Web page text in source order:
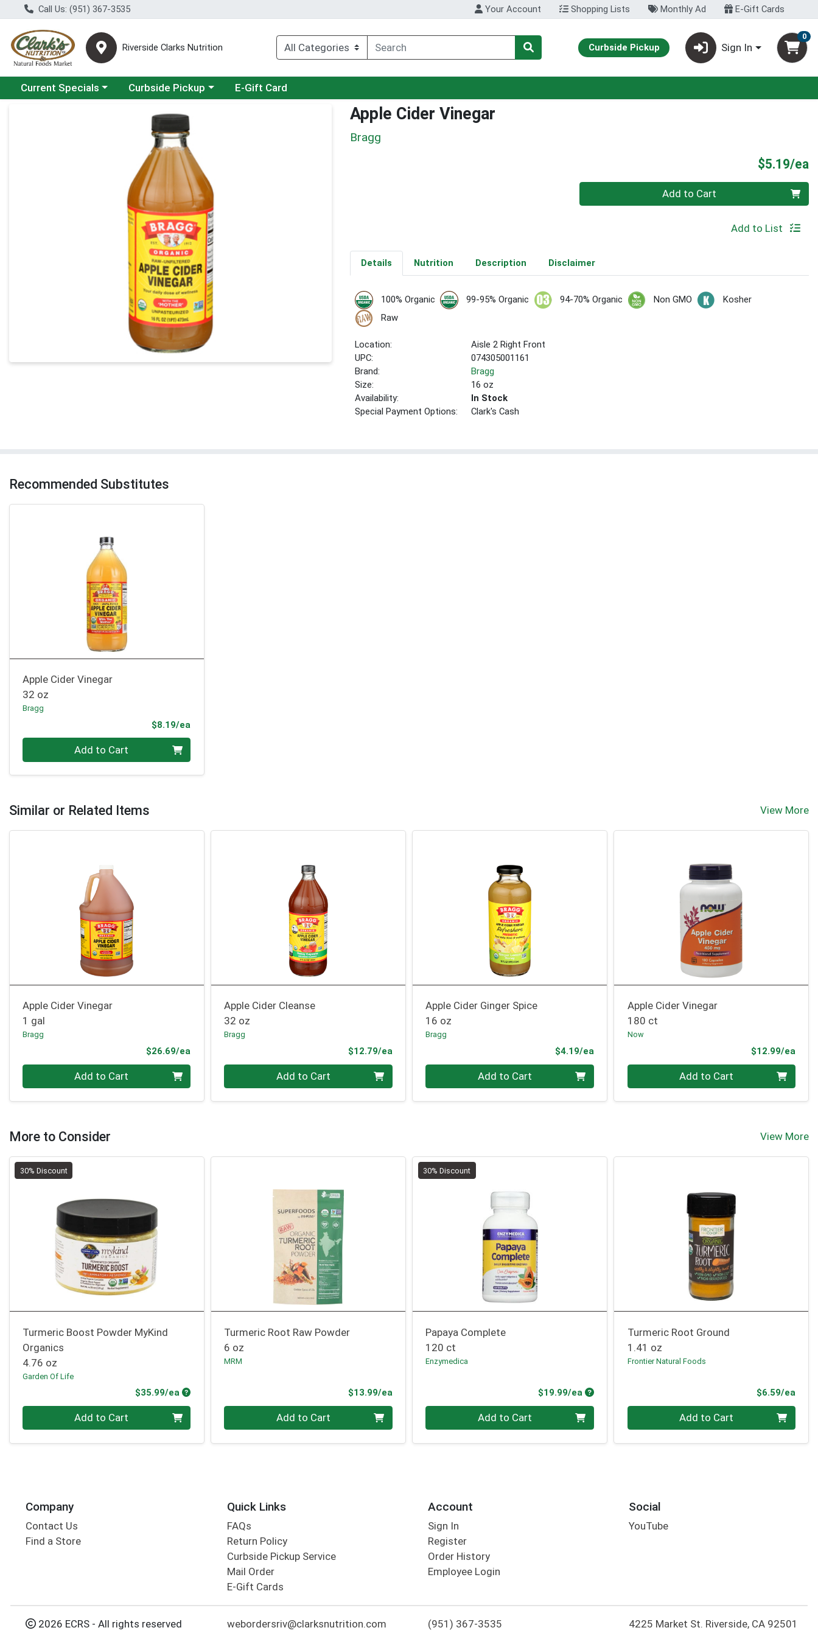
Call Us: (951) 367-3535 Your Account Shopping Lists Monthly Ad E-Gift Cards
Riverside Clarks Nutrition Curbside Pickup Sign In
0
Choose a category menu
Current Specials Choose a category menu
Curbside Pickup E-Gift Card
Product Details Page Apple Cider Vinegar
Bragg
$5.19/ea
Quantity 0 Add to Cart
Add to List
Details Nutrition Description Disclaimer
100% Organic 99-95% Organic 94-70% Organic Non GMO
Kosher
Raw
Location:
Aisle 2 Right Front
UPC:
074305001161
Brand:
Bragg
Size:
16 oz
Availability:
In Stock
Special Payment Options:
Clark's Cash
Recommended Substitutes
Apple Cider Vinegar
32 oz
Bragg
$8.19/ea
Add to Cart
Similar or Related Items View More
Apple Cider Vinegar
1 gal
Bragg
$26.69/ea
Quantity 0 Add to Cart
Apple Cider Cleanse
32 oz
Bragg
$12.79/eaProduct Price
Quantity 0 Add to Cart
Apple Cider Ginger Spice
16 oz
Bragg
$4.19/eaProduct Price
Quantity 0 Add to Cart
Apple Cider Vinegar
180 ct
Now
$12.99/ea
Quantity 0 Add to Cart
More to Consider View More
30% Discount
Turmeric Boost Powder MyKind
Organics
4.76 oz
Garden Of Life
$35.99/ea Product Price
Quantity 0 Add to Cart
Turmeric Root Raw Powder
6 oz
MRM
$13.99/eaProduct Price
Quantity 0 Add to Cart
30% Discount
Papaya Complete
120 ct
Enzymedica
$19.99/ea Product Price
Quantity 0 Add to Cart
Turmeric Root Ground
1.41 oz
Frontier Natural Foods
$6.59/ea
Quantity 0 Add to Cart
Company
Contact Us
Find a Store
Quick Links
FAQs
Return Policy
Curbside Pickup Service
Mail Order
E-Gift Cards
Account
Sign In
Register
Order History
Employee Login
Social
YouTube
2026 ECRS - All rights reserved webordersriv@clarksnutrition.com (951) 367-3535 4225 Market St. Riverside, CA 92501